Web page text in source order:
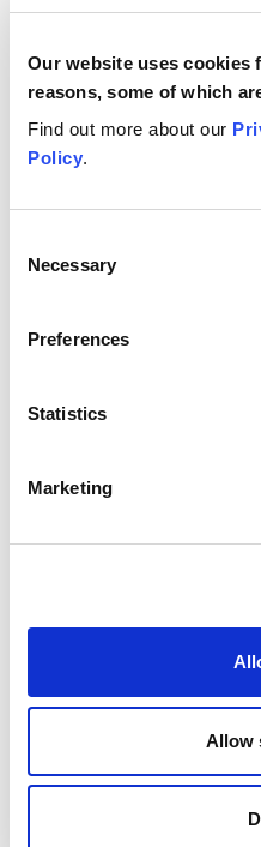
Our website uses cookies
reasons, some of which
Find out more about our
Policy.
Selection
Necessary
Preferences
Statistics
Marketing
Allow
Who has
Financial
Publication
New
What's it
Duty |
Redding
represents our
practice as at May 2026.
sought for specific cases.